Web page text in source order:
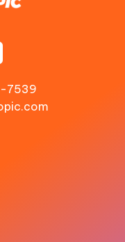
7539